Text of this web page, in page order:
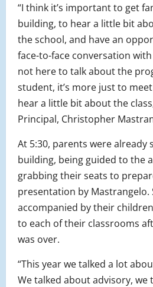
“I think it’s important to get
building, to hear a little bit
the school, and have an
face-to-face conversation with
not here to talk about the
student, it’s more just to
hear a little bit about the
Principal, Christopher
At 5:30, parents were
building, being guided to the
grabbing their seats to
presentation by Mastrangelo.
accompanied by their
to each of their classrooms
was over.
“This year we talked a lot
We talked about advisory, we